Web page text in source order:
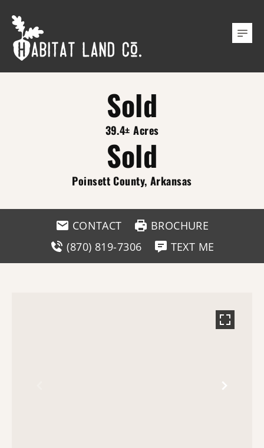
Sold
39.4± Acres
Sold
Poinsett County, Arkansas
CONTACT
BROCHURE
(870) 819-7306
TEXT ME